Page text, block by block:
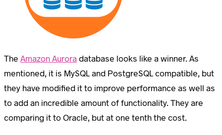
The Amazon Aurora database looks like a winner. As
mentioned, it is MySQL and PostgreSQL compatible, but
they have modified it to improve performance as well as
to add an incredible amount of functionality. They are
comparing it to Oracle, but at one tenth the cost.